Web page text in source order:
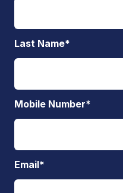
Last Name*
Mobile Number*
Email*